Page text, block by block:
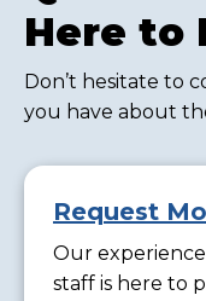
Here to
Don’t hesitate to
you have about
Request
Our
staff is here to